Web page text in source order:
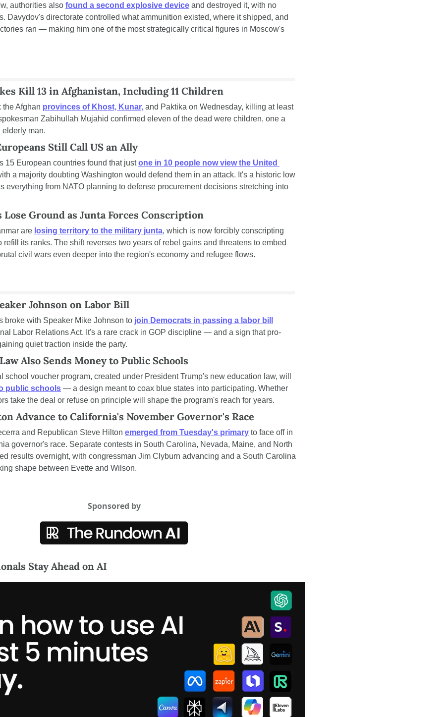
authorities also found a second explosive device and destroyed it, with no
Davydov's directorate controlled what ammunition existed, where it shipped, and
ran — making him one of the most strategically critical figures in Moscow's
Kill 13 in Afghanistan, Including 11 Children
the Afghan provinces of Khost, Kunar, and Paktika on Wednesday, killing at least
Zabihullah Mujahid confirmed eleven of the dead were children, one a
elderly man.
Still Call US an Ally
15 European countries found that just one in 10 people now view the United
a majority doubting Washington would defend them in an attack. It's a historic low
everything from NATO planning to defense procurement decisions stretching into
Lose Ground as Junta Forces Conscription
are losing territory to the military junta, which is now forcibly conscripting
refill its ranks. The shift reverses two years of rebel gains and threatens to embed
civil wars even deeper into the region's economy and refugee flows.
Johnson on Labor Bill
broke with Speaker Mike Johnson to join Democrats in passing a labor bill
Labor Relations Act. It's a rare crack in GOP discipline — and a sign that pro-
quiet traction inside the party.
Also Sends Money to Public Schools
public schools — a design meant to coax blue states into participating. Whether
take the deal or refuse on principle will shape the program's reach for years.
Advance to California's November Governor's Race
and Republican Steve Hilton emerged from Tuesday's primary to face off in
governor's race. Separate contests in South Carolina, Nevada, Maine, and North
results overnight, with congressman Jim Clyburn advancing and a South Carolina
shape between Evette and Wilson.
Sponsored by
Stay Ahead on AI